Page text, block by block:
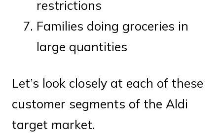
restrictions
Families doing groceries in
large quantities
Let’s look closely at each of these
customer segments of the Aldi
target market.